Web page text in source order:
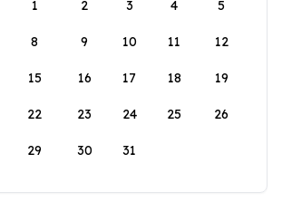
1
2 3 4 5
8 9 10 11 12
15 16 17 18 19
22 23 24 25 26
29 30 31